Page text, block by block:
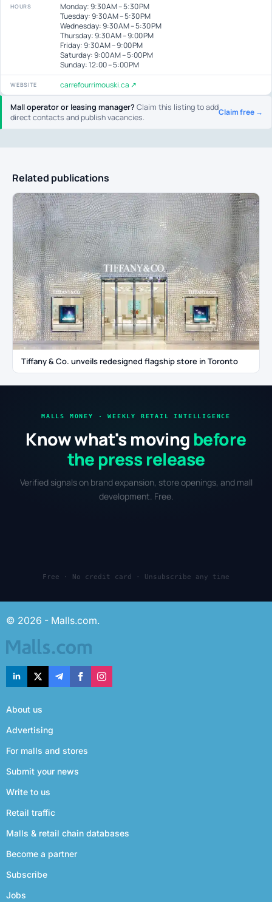
Mall operator or leasing manager?Claim this listing to add
direct contacts and publish vacancies.
Claim free →
HOURS
Monday: 9:30 AM – 5:30 PM
Tuesday: 9:30 AM – 5:30 PM
Wednesday: 9:30 AM – 5:30 PM
Thursday: 9:30 AM – 9:00 PM
Friday: 9:30 AM – 9:00 PM
Saturday: 9:00 AM – 5:00 PM
Sunday: 12:00 – 5:00 PM
WEBSITE carrefourrimouski.ca ↗
Related publications
Tiffany & Co. unveils redesigned flagship store in Toronto
MALLS MONEY · WEEKLY RETAIL INTELLIGENCE
Know what's moving before
the press release
Verified signals on brand expansion, store openings, and mall
development. Free.
Free · No credit card · Unsubscribe any time
© 2026 - Malls.com.
About us
Advertising
For malls and stores
Submit your news
Write to us
Retail traffic
Malls & retail chain databases
Become a partner
Subscribe
Jobs